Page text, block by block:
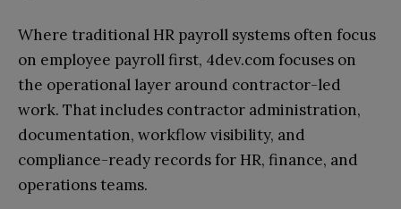
Where traditional HR payroll systems often focus
on employee payroll first, 4dev.com focuses on
the operational layer around contractor-led
work. That includes contractor administration,
documentation, workflow visibility, and
compliance-ready records for HR, finance, and
operations teams.